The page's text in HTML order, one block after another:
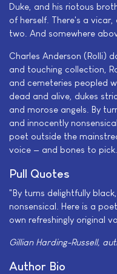
Duke, and his riotous
of herself. There's a
two. And somewhere
Charles Anderson (Rolli)
and touching collection,
and cemeteries peopled
dead and alive, dukes
and morose angels. By
and innocently
poet outside the
voice — and bones to pick.
Pull Quotes
"By turns delightfully
nonsensical. Here is a
own refreshingly original
Gillian Harding-Russell,
Author Bio